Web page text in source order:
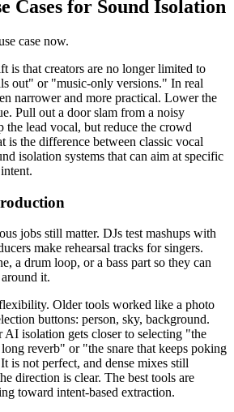
Cases for Sound Isolation
case now.
is that creators are no longer limited to
out" or "music-only versions." In real
narrower and more practical. Lower the
Pull out a door slam from a noisy
the lead vocal, but reduce the crowd
is the difference between classic vocal
isolation systems that can aim at specific
jobs still matter. DJs test mashups with
make rehearsal tracks for singers.
a drum loop, or a bass part so they can
it.
Older tools worked like a photo
buttons: person, sky, background.
isolation gets closer to selecting "the
reverb" or "the snare that keeps poking
is not perfect, and dense mixes still
direction is clear. The best tools are
toward intent-based extraction.